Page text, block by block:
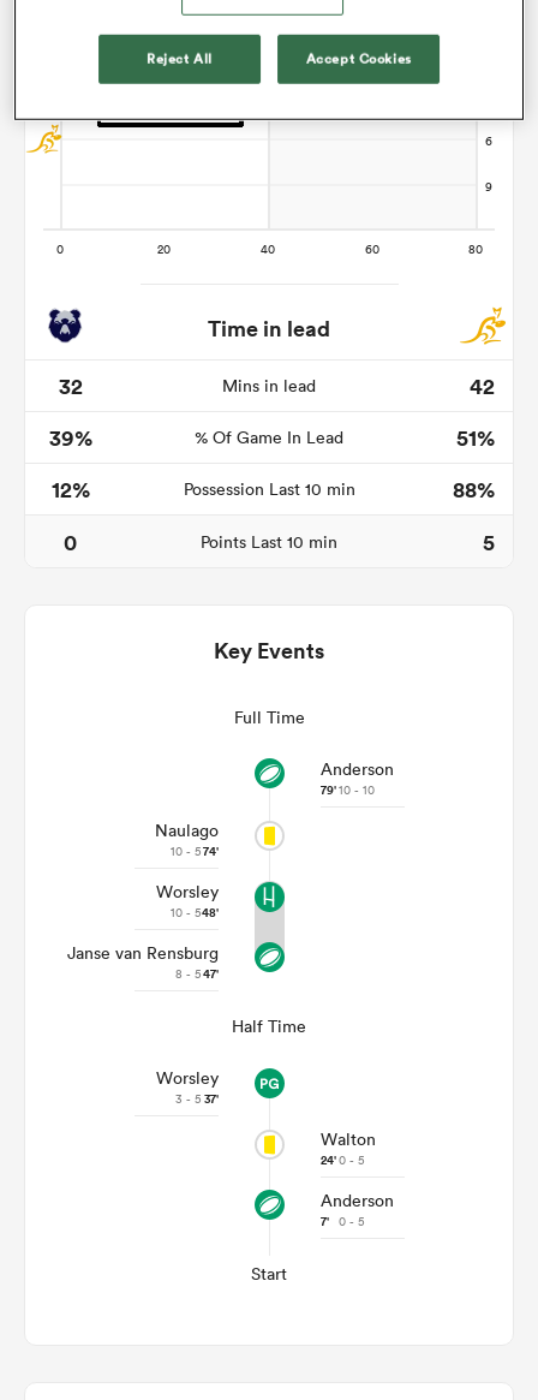
Time in lead
32
Mins in lead
42
39%
% Of Game In Lead
51%
12%
Possession Last 10 min
88%
0
Points Last 10 min 5
Key Events
Full Time
Anderson
79'10 - 10
Naulago
10 - 574'
Worsley
10 - 548'
Janse van Rensburg
8 - 547'
Half Time
Worsley
3 - 5 37'
Walton
24'0 - 5
Anderson
7' 0 - 5
Start
Reject All Accept Cookies